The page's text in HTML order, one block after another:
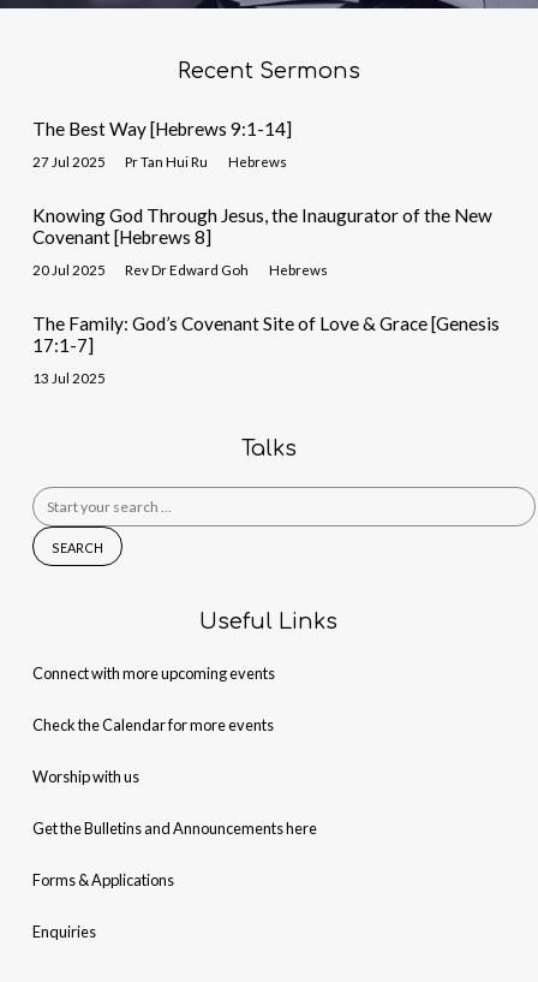
Recent Sermons
The Best Way [Hebrews 9:1-14]
27 Jul 2025 Pr Tan Hui Ru Hebrews
Knowing God Through Jesus, the Inaugurator of the New
Covenant [Hebrews 8]
20 Jul 2025 Rev Dr Edward Goh Hebrews
The Family: God’s Covenant Site of Love & Grace [Genesis
17:1-7]
13 Jul 2025
Talks
Search
for:
Useful Links
Connect with more upcoming events
Check the Calendar for more events
Worship with us
Get the Bulletins and Announcements here
Forms & Applications
Enquiries